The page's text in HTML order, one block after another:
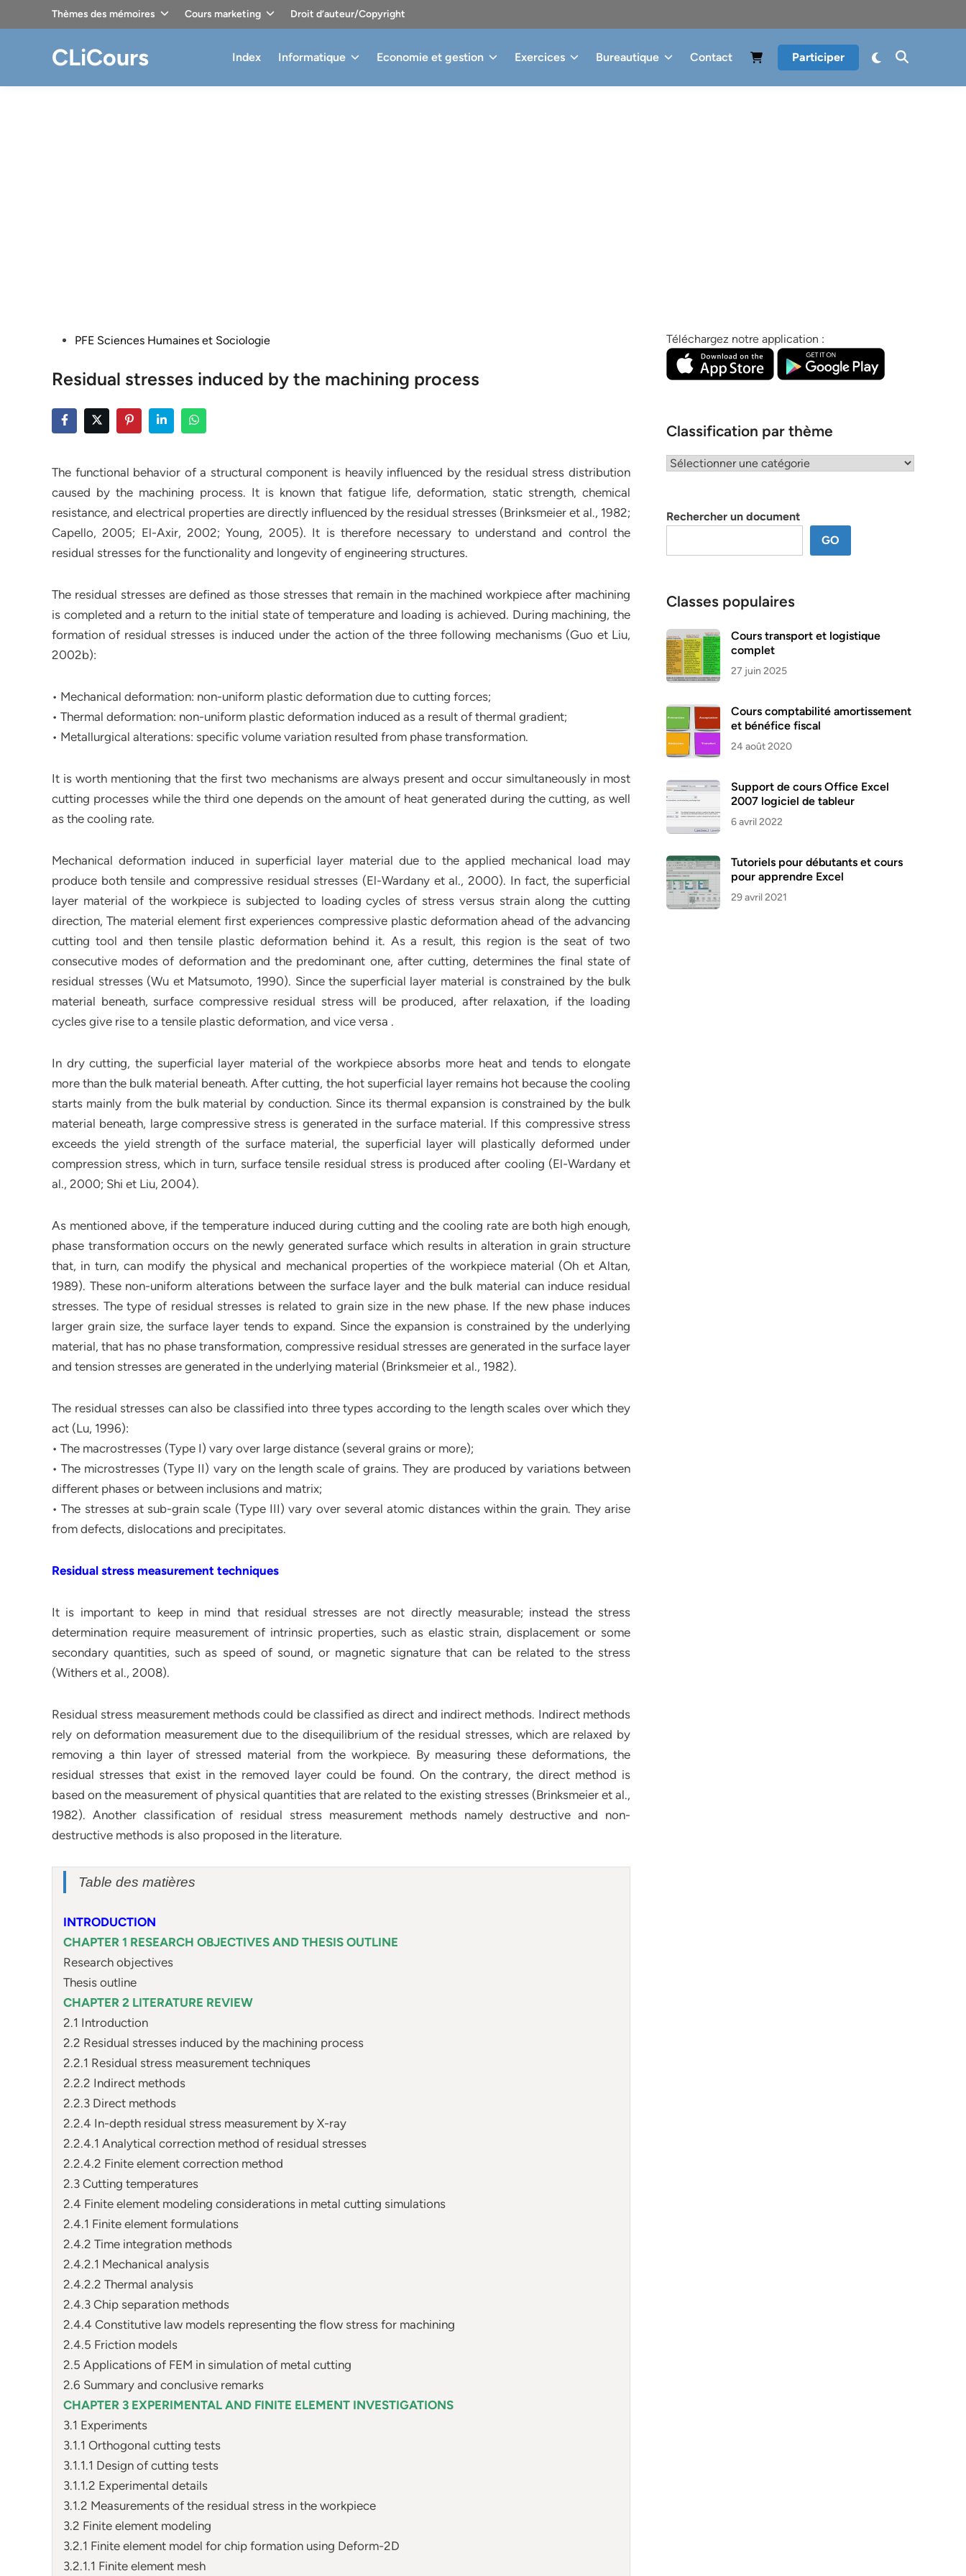
Thèmes des mémoires Cours marketing Droit d’auteur/Copyright
CLiCours Index Informatique Economie et gestion Exercices Bureautique Contact Participer
PostedPFE Sciences Humaines et Sociologie
Residual stresses induced by the machining process
The functional behavior of a structural component is heavily influenced by the residual stress distribution
caused by the machining process. It is known that fatigue life, deformation, static strength, chemical
resistance, and electrical properties are directly influenced by the residual stresses (Brinksmeier et al., 1982;
Capello, 2005; El-Axir, 2002; Young, 2005). It is therefore necessary to understand and control the
residual stresses for the functionality and longevity of engineering structures.
The residual stresses are defined as those stresses that remain in the machined workpiece after machining
is completed and a return to the initial state of temperature and loading is achieved. During machining, the
formation of residual stresses is induced under the action of the three following mechanisms (Guo et Liu,
2002b):
• Mechanical deformation: non-uniform plastic deformation due to cutting forces;
• Thermal deformation: non-uniform plastic deformation induced as a result of thermal gradient;
• Metallurgical alterations: specific volume variation resulted from phase transformation.
It is worth mentioning that the first two mechanisms are always present and occur simultaneously in most
cutting processes while the third one depends on the amount of heat generated during the cutting, as well
as the cooling rate.
Mechanical deformation induced in superficial layer material due to the applied mechanical load may
produce both tensile and compressive residual stresses (El-Wardany et al., 2000). In fact, the superficial
layer material of the workpiece is subjected to loading cycles of stress versus strain along the cutting
direction, The material element first experiences compressive plastic deformation ahead of the advancing
cutting tool and then tensile plastic deformation behind it. As a result, this region is the seat of two
consecutive modes of deformation and the predominant one, after cutting, determines the final state of
residual stresses (Wu et Matsumoto, 1990). Since the superficial layer material is constrained by the bulk
material beneath, surface compressive residual stress will be produced, after relaxation, if the loading
cycles give rise to a tensile plastic deformation, and vice versa .
In dry cutting, the superficial layer material of the workpiece absorbs more heat and tends to elongate
more than the bulk material beneath. After cutting, the hot superficial layer remains hot because the cooling
starts mainly from the bulk material by conduction. Since its thermal expansion is constrained by the bulk
material beneath, large compressive stress is generated in the surface material. If this compressive stress
exceeds the yield strength of the surface material, the superficial layer will plastically deformed under
compression stress, which in turn, surface tensile residual stress is produced after cooling (El-Wardany et
al., 2000; Shi et Liu, 2004).
As mentioned above, if the temperature induced during cutting and the cooling rate are both high enough,
phase transformation occurs on the newly generated surface which results in alteration in grain structure
that, in turn, can modify the physical and mechanical properties of the workpiece material (Oh et Altan,
1989). These non-uniform alterations between the surface layer and the bulk material can induce residual
stresses. The type of residual stresses is related to grain size in the new phase. If the new phase induces
larger grain size, the surface layer tends to expand. Since the expansion is constrained by the underlying
material, that has no phase transformation, compressive residual stresses are generated in the surface layer
and tension stresses are generated in the underlying material (Brinksmeier et al., 1982).
The residual stresses can also be classified into three types according to the length scales over which they
act (Lu, 1996):
• The macrostresses (Type I) vary over large distance (several grains or more);
• The microstresses (Type II) vary on the length scale of grains. They are produced by variations between
different phases or between inclusions and matrix;
• The stresses at sub-grain scale (Type III) vary over several atomic distances within the grain. They arise
from defects, dislocations and precipitates.
Residual stress measurement techniques
It is important to keep in mind that residual stresses are not directly measurable; instead the stress
determination require measurement of intrinsic properties, such as elastic strain, displacement or some
secondary quantities, such as speed of sound, or magnetic signature that can be related to the stress
(Withers et al., 2008).
Residual stress measurement methods could be classified as direct and indirect methods. Indirect methods
rely on deformation measurement due to the disequilibrium of the residual stresses, which are relaxed by
removing a thin layer of stressed material from the workpiece. By measuring these deformations, the
residual stresses that exist in the removed layer could be found. On the contrary, the direct method is
based on the measurement of physical quantities that are related to the existing stresses (Brinksmeier et al.,
1982). Another classification of residual stress measurement methods namely destructive and non-
destructive methods is also proposed in the literature.
Table des matières
INTRODUCTION
CHAPTER 1 RESEARCH OBJECTIVES AND THESIS OUTLINE
Research objectives
Thesis outline
CHAPTER 2 LITERATURE REVIEW
2.1 Introduction
2.2 Residual stresses induced by the machining process
2.2.1 Residual stress measurement techniques
2.2.2 Indirect methods
2.2.3 Direct methods
2.2.4 In-depth residual stress measurement by X-ray
2.2.4.1 Analytical correction method of residual stresses
2.2.4.2 Finite element correction method
2.3 Cutting temperatures
2.4 Finite element modeling considerations in metal cutting simulations
2.4.1 Finite element formulations
2.4.2 Time integration methods
2.4.2.1 Mechanical analysis
2.4.2.2 Thermal analysis
2.4.3 Chip separation methods
2.4.4 Constitutive law models representing the flow stress for machining
2.4.5 Friction models
2.5 Applications of FEM in simulation of metal cutting
2.6 Summary and conclusive remarks
CHAPTER 3 EXPERIMENTAL AND FINITE ELEMENT INVESTIGATIONS
3.1 Experiments
3.1.1 Orthogonal cutting tests
3.1.1.1 Design of cutting tests
3.1.1.2 Experimental details
3.1.2 Measurements of the residual stress in the workpiece
3.2 Finite element modeling
3.2.1 Finite element model for chip formation using Deform-2D
3.2.1.1 Finite element mesh
Téléchargez notre application :
Classification par thème
Classification
Rechercher un document
GO
Classes populaires
Cours transport et logistique
complet
27 juin 2025
Cours comptabilité amortissement
et bénéfice fiscal
24 août 2020
Support de cours Office Excel
2007 logiciel de tableur
6 avril 2022
Tutoriels pour débutants et cours
pour apprendre Excel
29 avril 2021